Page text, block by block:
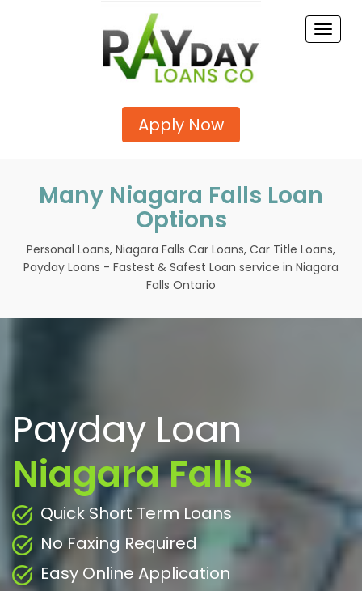
Toggle
Apply Now
Many Niagara Falls Loan
Options
Personal Loans, Niagara Falls Car Loans, Car Title Loans,
Payday Loans - Fastest & Safest Loan service in Niagara
Falls Ontario
Payday Loan
Niagara Falls
Quick Short Term Loans
No Faxing Required
Easy Online Application